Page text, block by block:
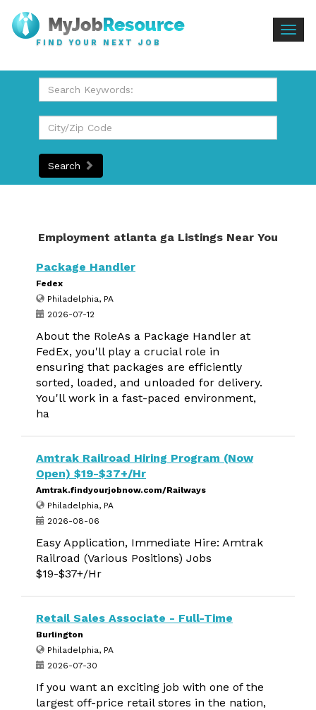
FIND YOUR NEXT JOB
Search
Employment atlanta ga Listings Near You
Package Handler
Fedex
Philadelphia, PA
2026-07-12
About the RoleAs a Package Handler at
FedEx, you'll play a crucial role in
ensuring that packages are efficiently
sorted, loaded, and unloaded for delivery.
You'll work in a fast-paced environment,
ha
Amtrak Railroad Hiring Program (Now
Open) $19-$37+/Hr
Amtrak.findyourjobnow.com/Railways
Philadelphia, PA
2026-08-06
Easy Application, Immediate Hire: Amtrak
Railroad (Various Positions) Jobs
$19-$37+/Hr
Retail Sales Associate - Full-Time
Burlington
Philadelphia, PA
2026-07-30
If you want an exciting job with one of the
largest off-price retail stores in the nation,